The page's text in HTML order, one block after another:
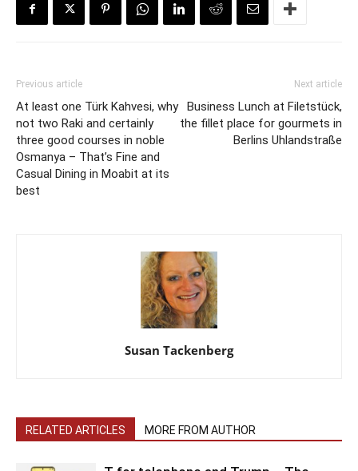
Previous article
At least one Türk Kahvesi, why
not two Raki and certainly
three good courses in noble
Osmanya – That’s Fine and
Casual Dining in Moabit at its
best
Next article
Business Lunch at Filetstück,
the fillet place for gourmets in
Berlins Uhlandstraße
Susan Tackenberg
RELATED ARTICLES MORE FROM AUTHOR